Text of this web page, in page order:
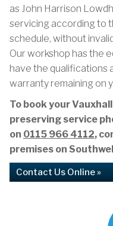
as John Harrison
servicing according to
schedule, without
Our workshop has the
have the qualifications
warranty remaining on
To book your
preserving service
on 0115 966 4112,
premises on
Contact Us Online »